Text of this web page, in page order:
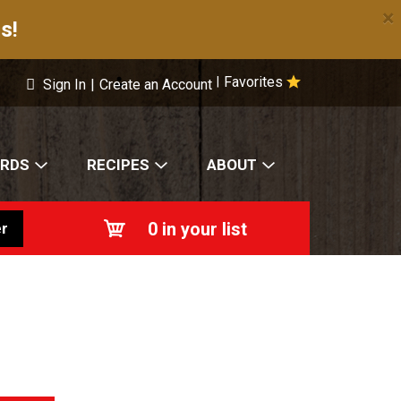
×
Favorites
Sign In | Create an Account
RECIPES ABOUT
0 in your list